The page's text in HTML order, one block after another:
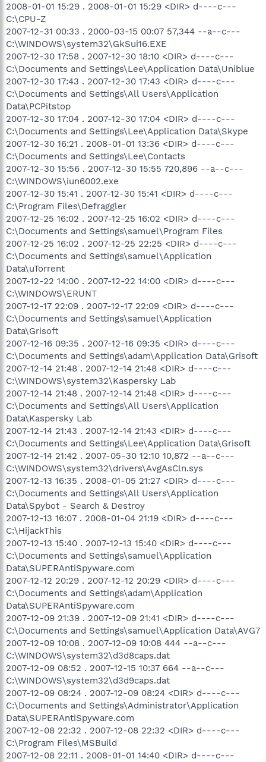
2008-01-01 15:29 . 2008-01-01 15:29 <DIR> d----c---
C:\CPU-Z
2007-12-31 00:33 . 2000-03-15 00:07 57,344 --a--c---
C:\WINDOWS\system32\GkSui16.EXE
2007-12-30 17:58 . 2007-12-30 18:10 <DIR> d----c---
C:\Documents and Settings\Lee\Application Data\Uniblue
2007-12-30 17:43 . 2007-12-30 17:43 <DIR> d----c---
C:\Documents and Settings\All Users\Application
Data\PCPitstop
2007-12-30 17:04 . 2007-12-30 17:04 <DIR> d----c---
C:\Documents and Settings\Lee\Application Data\Skype
2007-12-30 16:21 . 2008-01-01 13:36 <DIR> d----c---
C:\Documents and Settings\Lee\Contacts
2007-12-30 15:56 . 2007-12-30 15:55 720,896 --a--c---
C:\WINDOWS\iun6002.exe
2007-12-30 15:41 . 2007-12-30 15:41 <DIR> d----c---
C:\Program Files\Defraggler
2007-12-25 16:02 . 2007-12-25 16:02 <DIR> d----c---
C:\Documents and Settings\samuel\Program Files
2007-12-25 16:02 . 2007-12-25 22:25 <DIR> d----c---
C:\Documents and Settings\samuel\Application
Data\uTorrent
2007-12-22 14:00 . 2007-12-22 14:00 <DIR> d----c---
C:\WINDOWS\ERUNT
2007-12-17 22:09 . 2007-12-17 22:09 <DIR> d----c---
C:\Documents and Settings\samuel\Application
Data\Grisoft
2007-12-16 09:35 . 2007-12-16 09:35 <DIR> d----c---
C:\Documents and Settings\adam\Application Data\Grisoft
2007-12-14 21:48 . 2007-12-14 21:48 <DIR> d----c---
C:\WINDOWS\system32\Kaspersky Lab
2007-12-14 21:48 . 2007-12-14 21:48 <DIR> d----c---
C:\Documents and Settings\All Users\Application
Data\Kaspersky Lab
2007-12-14 21:43 . 2007-12-14 21:43 <DIR> d----c---
C:\Documents and Settings\Lee\Application Data\Grisoft
2007-12-14 21:42 . 2007-05-30 12:10 10,872 --a--c---
C:\WINDOWS\system32\drivers\AvgAsCln.sys
2007-12-13 16:35 . 2008-01-05 21:27 <DIR> d----c---
C:\Documents and Settings\All Users\Application
Data\Spybot - Search & Destroy
2007-12-13 16:07 . 2008-01-04 21:19 <DIR> d----c---
C:\HijackThis
2007-12-13 15:40 . 2007-12-13 15:40 <DIR> d----c---
C:\Documents and Settings\samuel\Application
Data\SUPERAntiSpyware.com
2007-12-12 20:29 . 2007-12-12 20:29 <DIR> d----c---
C:\Documents and Settings\adam\Application
Data\SUPERAntiSpyware.com
2007-12-09 21:39 . 2007-12-09 21:41 <DIR> d----c---
C:\Documents and Settings\samuel\Application Data\AVG7
2007-12-09 10:08 . 2007-12-09 10:08 444 --a--c---
C:\WINDOWS\system32\d3d8caps.dat
2007-12-09 08:52 . 2007-12-15 10:37 664 --a--c---
C:\WINDOWS\system32\d3d9caps.dat
2007-12-09 08:24 . 2007-12-09 08:24 <DIR> d----c---
C:\Documents and Settings\Administrator\Application
Data\SUPERAntiSpyware.com
2007-12-08 22:32 . 2007-12-08 22:32 <DIR> d----c---
C:\Program Files\MSBuild
2007-12-08 22:11 . 2008-01-01 14:40 <DIR> d----c---